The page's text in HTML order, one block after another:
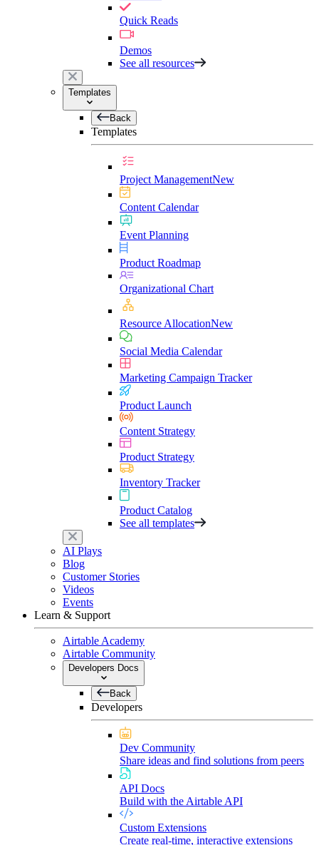
Quick Reads
Demos
See all resources
Templates
Back
Templates
Project ManagementNew
Content Calendar
Event Planning
Product Roadmap
Organizational Chart
Resource AllocationNew
Social Media Calendar
Marketing Campaign Tracker
Product Launch
Content Strategy
Product Strategy
Inventory Tracker
Product Catalog
See all templates
AI Plays
Blog
Customer Stories
Videos
Events
Learn & Support
Airtable Academy
Airtable Community
Developers Docs
Back
Developers
Dev Community
Share ideas and find solutions from peers
API Docs
Build with the Airtable API
Custom Extensions
Create real-time, interactive extensions